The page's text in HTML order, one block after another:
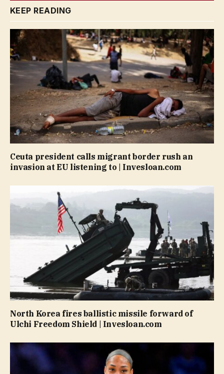
KEEP READING
Ceuta president calls migrant border rush an
invasion at EU listening to | Invesloan.com
North Korea fires ballistic missile forward of
Ulchi Freedom Shield | Invesloan.com